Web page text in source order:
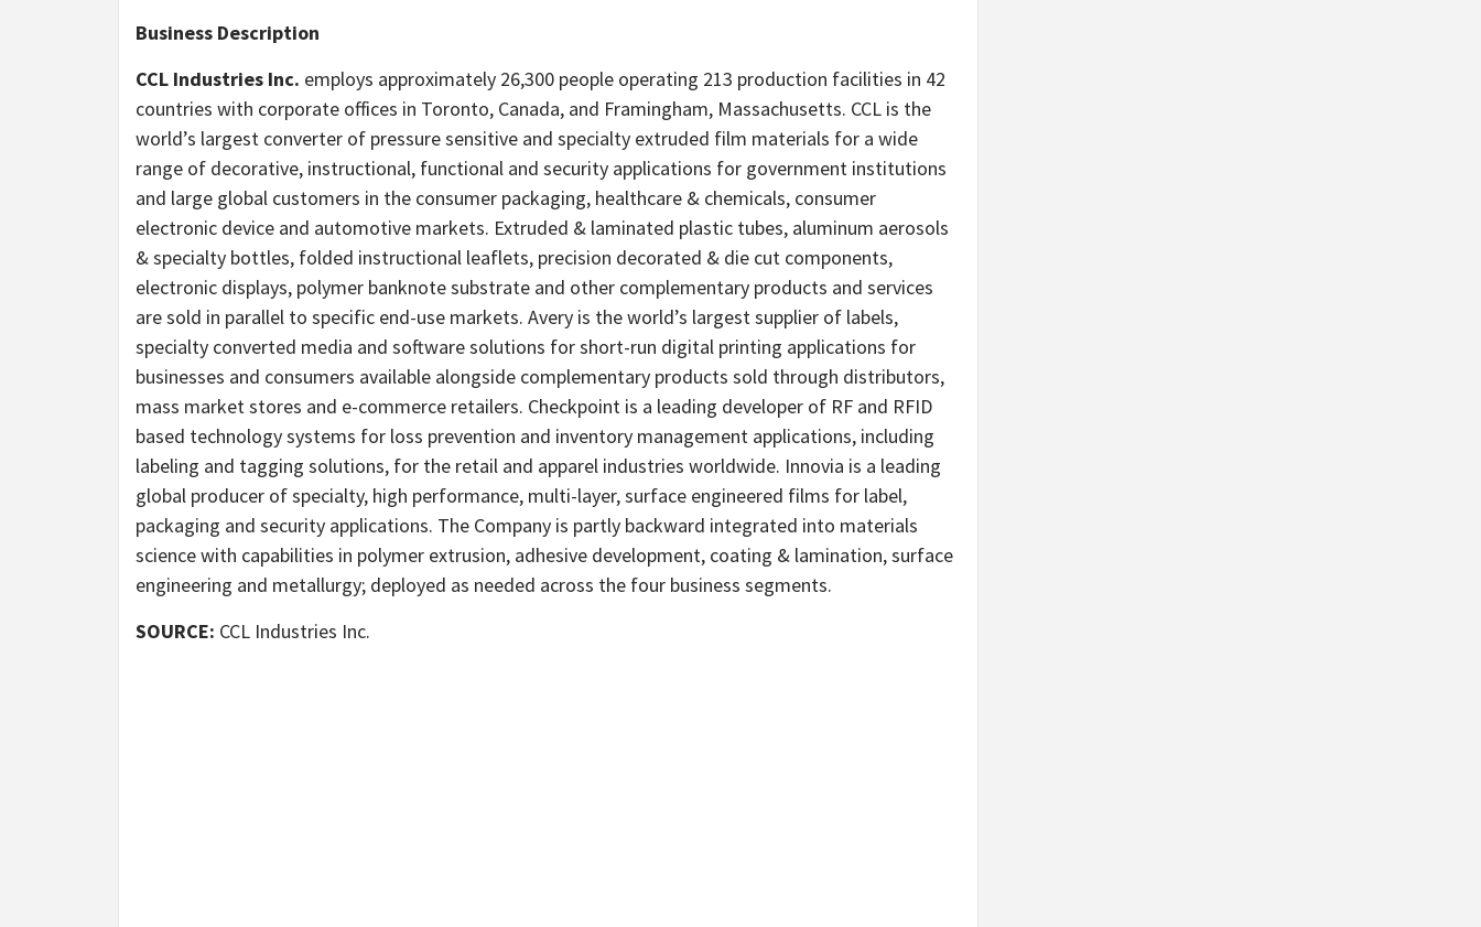
Business Description
CCL Industries Inc. employs approximately 26,300 people operating 213 production facilities in 42
countries with corporate offices in Toronto, Canada, and Framingham, Massachusetts. CCL is the
world’s largest converter of pressure sensitive and specialty extruded film materials for a wide
range of decorative, instructional, functional and security applications for government institutions
and large global customers in the consumer packaging, healthcare & chemicals, consumer
electronic device and automotive markets. Extruded & laminated plastic tubes, aluminum aerosols
& specialty bottles, folded instructional leaflets, precision decorated & die cut components,
electronic displays, polymer banknote substrate and other complementary products and services
are sold in parallel to specific end-use markets. Avery is the world’s largest supplier of labels,
specialty converted media and software solutions for short-run digital printing applications for
businesses and consumers available alongside complementary products sold through distributors,
mass market stores and e-commerce retailers. Checkpoint is a leading developer of RF and RFID
based technology systems for loss prevention and inventory management applications, including
labeling and tagging solutions, for the retail and apparel industries worldwide. Innovia is a leading
global producer of specialty, high performance, multi-layer, surface engineered films for label,
packaging and security applications. The Company is partly backward integrated into materials
science with capabilities in polymer extrusion, adhesive development, coating & lamination, surface
engineering and metallurgy; deployed as needed across the four business segments.
SOURCE: CCL Industries Inc.